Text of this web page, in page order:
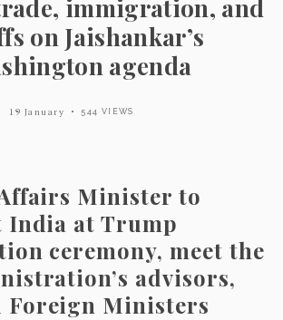
immigration, and
on Jaishankar’s
agenda
19 January 544 VIEWS
Minister to
India at Trump
ceremony, meet the
advisors,
Foreign Ministers